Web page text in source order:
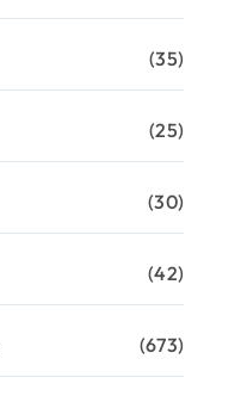
(35)
(25)
(30)
(42)
(673)